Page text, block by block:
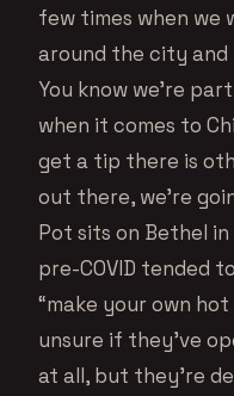
few times when we
around the city and
You know we’re
when it comes to
get a tip there is
out there, we’re
Pot sits on Bethel
pre-COVID tended
“make your own
unsure if they’ve
at all, but they’re